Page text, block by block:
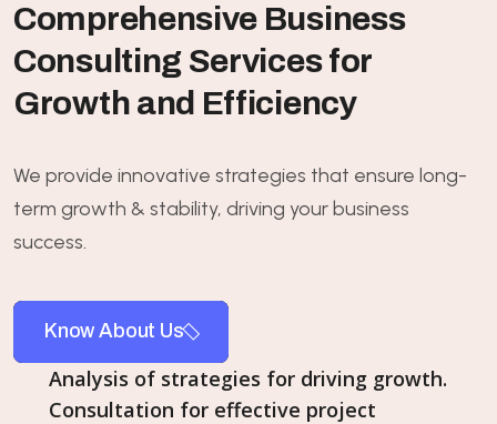
Comprehensive Business
Consulting Services for
Growth and Efficiency
We provide innovative strategies that ensure long-
term growth & stability, driving your business
success.
Know About Us
Analysis of strategies for driving growth.
Consultation for effective project